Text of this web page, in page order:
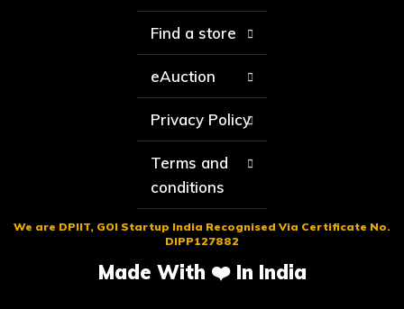
Find a store
eAuction
Privacy Policy
Terms and
conditions
We are DPIIT, GOI Startup India Recognised Via Certificate No.
DIPP127882
Made With ❤️ In India